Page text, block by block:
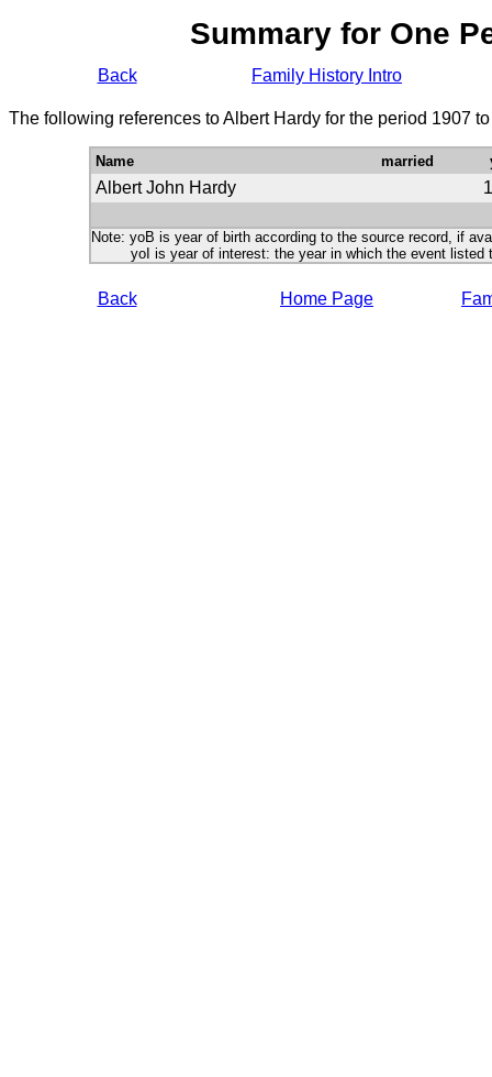
Summary for One
Back Family History Intro
The following references to Albert Hardy for the period 1907
Name married
Albert John Hardy
Note: yoB is year of birth according to the source record, if
yoI is year of interest: the year in which the event listed
Back Home Page